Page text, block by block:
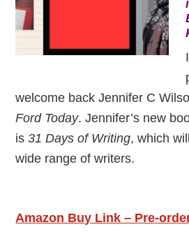
welcome back Jennifer C
Ford Today. Jennifer’s new
is31 Days of Writing, which
wide range of writers.
Amazon Buy Link – Pre-